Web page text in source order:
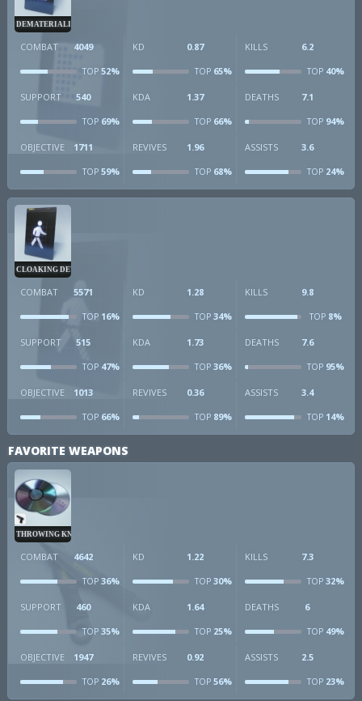
DEMATERIALIZER
COMBAT 4049
TOP 52%
KD 0.87
TOP65%
KILLS 6.2
TOP40%
SUPPORT 540
TOP 69%
KDA 1.37
TOP66%
DEATHS 7.1
TOP94%
OBJECTIVE 1711
TOP 59%
REVIVES 1.96
TOP68%
ASSISTS 3.6
TOP24%
CLOAKING DEVICE
COMBAT 5571
TOP 16%
KD 1.28
TOP34%
KILLS 9.8
TOP8%
SUPPORT 515
TOP 47%
KDA 1.73
TOP36%
DEATHS 7.6
TOP95%
OBJECTIVE 1013
TOP 66%
REVIVES 0.36
TOP89%
ASSISTS 3.4
TOP14%
FAVORITE WEAPONS
THROWING KNIVES
COMBAT 4642
TOP 36%
KD 1.22
TOP30%
KILLS 7.3
TOP32%
SUPPORT 460
TOP 35%
KDA 1.64
TOP25%
DEATHS 6
TOP49%
OBJECTIVE 1947
TOP 26%
REVIVES 0.92
TOP56%
ASSISTS 2.5
TOP23%